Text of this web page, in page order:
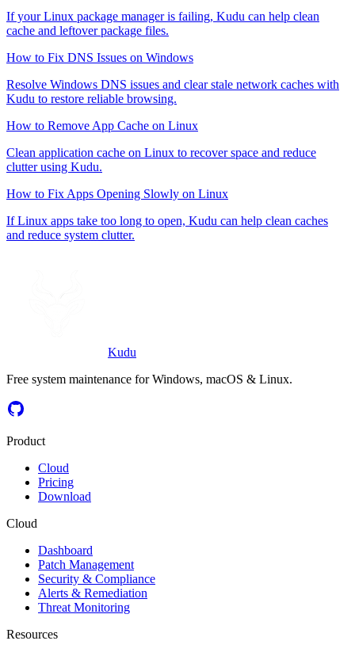
If your Linux package manager is failing, Kudu can help clean
cache and leftover package files.
How to Fix DNS Issues on Windows
Resolve Windows DNS issues and clear stale network caches with
Kudu to restore reliable browsing.
How to Remove App Cache on Linux
Clean application cache on Linux to recover space and reduce
clutter using Kudu.
How to Fix Apps Opening Slowly on Linux
If Linux apps take too long to open, Kudu can help clean caches
and reduce system clutter.
Kudu
Free system maintenance for Windows, macOS & Linux.
Product
Cloud
Pricing
Download
Cloud
Dashboard
Patch Management
Security & Compliance
Alerts & Remediation
Threat Monitoring
Resources